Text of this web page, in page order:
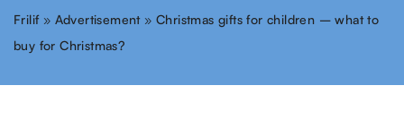
Frilif» Advertisement»Christmas gifts for children – what to
buy for Christmas?